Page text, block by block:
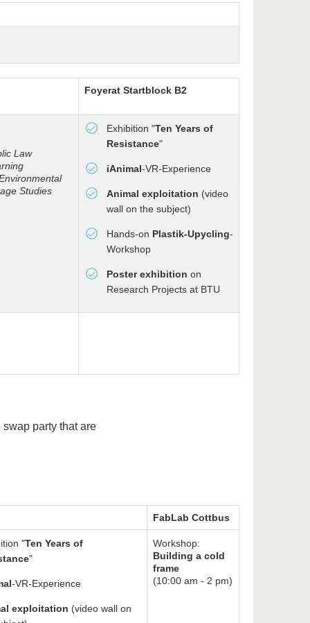
Foyerat Startblock B2
Law
Studies
Exhibition "Ten Years of
Resistance"
iAnimal-VR-Experience
Animal exploitation (video
wall on the subject)
Hands-on Plastik-Upycling-
Workshop
Poster exhibition on
Research Projects at BTU
party that are
FabLab Cottbus
"Ten Years of
"
-VR-Experience
exploitation (video wall on
Workshop:
Building a cold
frame
(10:00 am - 2 pm)